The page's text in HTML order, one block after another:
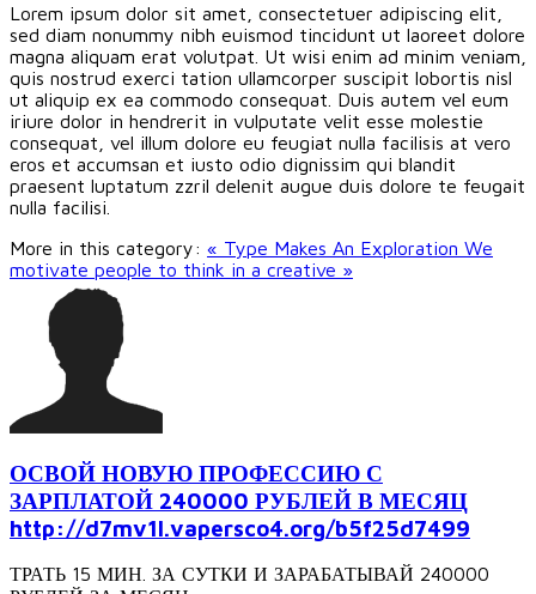
Lorem ipsum dolor sit amet, consectetuer adipiscing elit,
sed diam nonummy nibh euismod tincidunt ut laoreet dolore
magna aliquam erat volutpat. Ut wisi enim ad minim veniam,
quis nostrud exerci tation ullamcorper suscipit lobortis nisl
ut aliquip ex ea commodo consequat. Duis autem vel eum
iriure dolor in hendrerit in vulputate velit esse molestie
consequat, vel illum dolore eu feugiat nulla facilisis at vero
eros et accumsan et iusto odio dignissim qui blandit
praesent luptatum zzril delenit augue duis dolore te feugait
nulla facilisi.
More in this category: « Type Makes An Exploration We
motivate people to think in a creative »
ОСВОЙ НОВУЮ ПРОФЕССИЮ С
ЗАРПЛАТОЙ 240000 РУБЛЕЙ В МЕСЯЦ
http://d7mv1l.vapersco4.org/b5f25d7499
ТРАТЬ 15 МИН. ЗА СУТКИ И ЗАРАБАТЫВАЙ 240000